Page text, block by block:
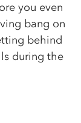
you even
bang on
behind
during the